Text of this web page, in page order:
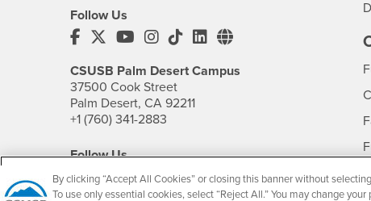
Follow Us
CSUSB's Facebook
CSUSB's Twitter
CSUSB's YouTube
CSUSB's Instagram
CSUSB's TikTok
CSUSB's LinkedIn
CSUSB's Social
CSUSB Palm Desert Campus
37500 Cook Street
Palm Desert, CA 92211
+1 (760) 341-2883
Follow Us
PDC's Facebook
PDC's YouTube
PDC's Instagram
By clicking “Accept All Cookies” or closing this banner without
To use only essential cookies, select “Reject All.” You may change